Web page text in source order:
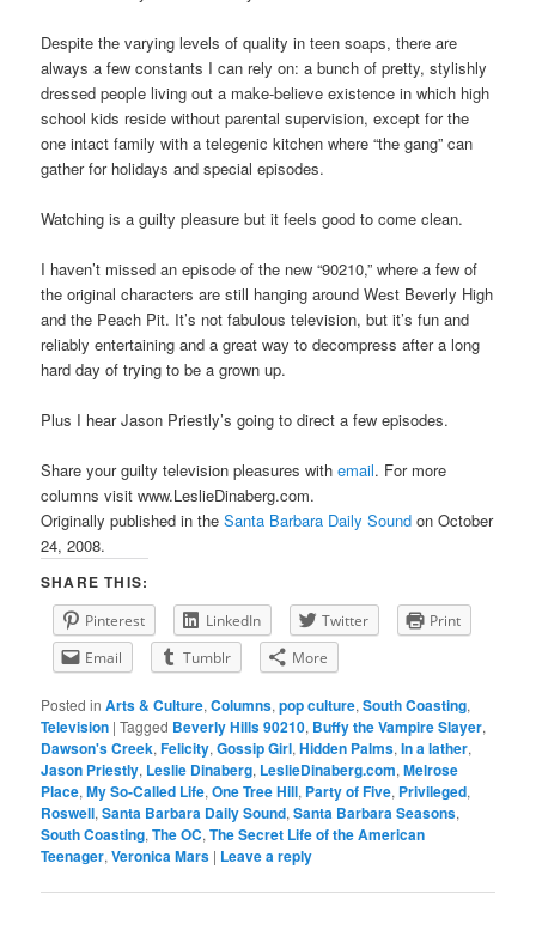
Despite the varying levels of quality in teen soaps, there are
always a few constants I can rely on: a bunch of pretty, stylishly
dressed people living out a make-believe existence in which high
school kids reside without parental supervision, except for the
one intact family with a telegenic kitchen where “the gang” can
gather for holidays and special episodes.
Watching is a guilty pleasure but it feels good to come clean.
I haven’t missed an episode of the new “90210,” where a few of
the original characters are still hanging around West Beverly High
and the Peach Pit. It’s not fabulous television, but it’s fun and
reliably entertaining and a great way to decompress after a long
hard day of trying to be a grown up.
Plus I hear Jason Priestly’s going to direct a few episodes.
Share your guilty television pleasures withemail. For more
columns visit www.LeslieDinaberg.com.
Originally published in the Santa Barbara Daily Soundon October
24, 2008.
SHARE THIS:
Pinterest LinkedIn Twitter
Print
Email
Tumblr More
Posted in Arts & Culture,Columns,pop culture,South Coasting,
Television |Tagged Beverly Hills 90210, Buffy the Vampire Slayer,
Dawson's Creek,Felicity,Gossip Girl,Hidden Palms,In a lather,
Jason Priestly, Leslie Dinaberg, LeslieDinaberg.com,Melrose
Place,My So-Called Life,One Tree Hill, Party of Five, Privileged,
Roswell,Santa Barbara Daily Sound,Santa Barbara Seasons,
South Coasting,The OC,The Secret Life of the American
Teenager,Veronica Mars | Leave a reply